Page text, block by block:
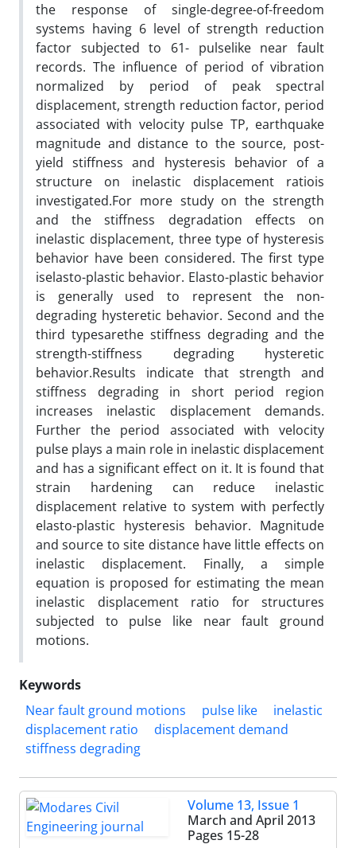
the response of single-degree-of-freedom
systems having 6 level of strength reduction
factor subjected to 61- pulselike near fault
records. The influence of period of vibration
normalized by period of peak spectral
displacement, strength reduction factor, period
associated with velocity pulse TP, earthquake
magnitude and distance to the source, post-
yield stiffness and hysteresis behavior of a
structure on inelastic displacement ratiois
investigated.For more study on the strength
and the stiffness degradation effects on
inelastic displacement, three type of hysteresis
behavior have been considered. The first type
iselasto-plastic behavior. Elasto-plastic behavior
is generally used to represent the non-
degrading hysteretic behavior. Second and the
third typesarethe stiffness degrading and the
strength-stiffness degrading hysteretic
behavior.Results indicate that strength and
stiffness degrading in short period region
increases inelastic displacement demands.
Further the period associated with velocity
pulse plays a main role in inelastic displacement
and has a significant effect on it. It is found that
strain hardening can reduce inelastic
displacement relative to system with perfectly
elasto-plastic hysteresis behavior. Magnitude
and source to site distance have little effects on
inelastic displacement. Finally, a simple
equation is proposed for estimating the mean
inelastic displacement ratio for structures
subjected to pulse like near fault ground
motions.
Keywords
Near fault ground motions
pulse like
inelastic
displacement ratio
displacement demand
stiffness degrading
Volume 13, Issue 1
March and April 2013
Pages 15-28